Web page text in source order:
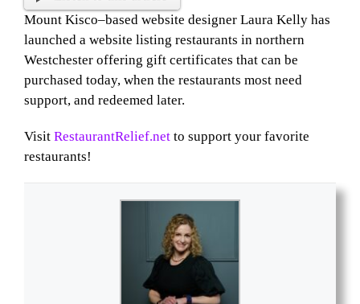
Mount Kisco–based website designer Laura Kelly has
launched a website listing restaurants in northern
Westchester offering gift certificates that can be
purchased today, when the restaurants most need
support, and redeemed later.
Visit RestaurantRelief.net to support your favorite
restaurants!